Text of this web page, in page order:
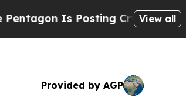
Is Posting Cryptic BiblicalView all
Provided by AGP